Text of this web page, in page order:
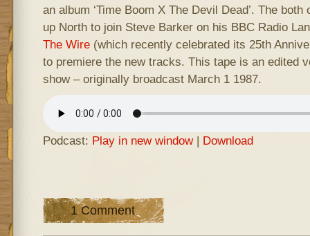
an album ‘Time Boom X The Devil Dead’. The
up North to join Steve Barker on his BBC Radio
The Wire(which recently celebrated its 25th
to premiere the new tracks. This tape is an edited
show – originally broadcast March 1 1987.
Podcast: Play in new window| Download
1 Comment